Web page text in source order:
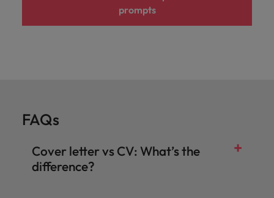
prompts
FAQs
Cover letter vs CV: What’s the
difference?